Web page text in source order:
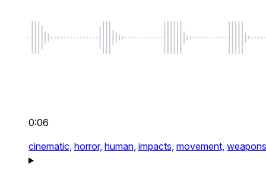
0:06
cinematic, horror, human, impacts, movement, weapons